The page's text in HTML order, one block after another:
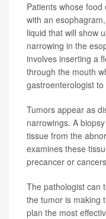
Patients whose
with an
liquid that will show
narrowing in the
involves inserting a
through the mouth
gastroenterologist
Tumors appear as
narrowings. A
tissue from the
examines these
precancer or
The pathologist can
the tumor is making
plan the most